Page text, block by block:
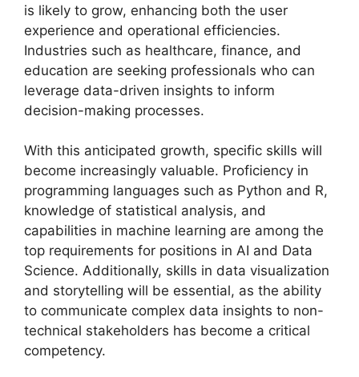
is likely to grow, enhancing both the user
experience and operational efficiencies.
Industries such as healthcare, finance, and
education are seeking professionals who can
leverage data-driven insights to inform
decision-making processes.
With this anticipated growth, specific skills will
become increasingly valuable. Proficiency in
programming languages such as Python and R,
knowledge of statistical analysis, and
capabilities in machine learning are among the
top requirements for positions in AI and Data
Science. Additionally, skills in data visualization
and storytelling will be essential, as the ability
to communicate complex data insights to non-
technical stakeholders has become a critical
competency.